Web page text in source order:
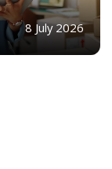
8 July 2026